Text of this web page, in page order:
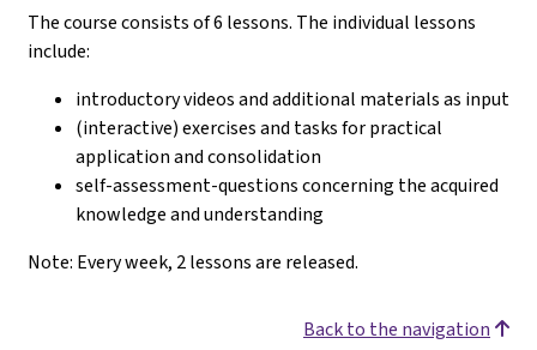
The course consists of 6 lessons. The individual lessons
include:
introductory videos and additional materials as input
(interactive) exercises and tasks for practical
application and consolidation
self-assessment-questions concerning the acquired
knowledge and understanding
Note: Every week, 2 lessons are released.
Back to the navigation